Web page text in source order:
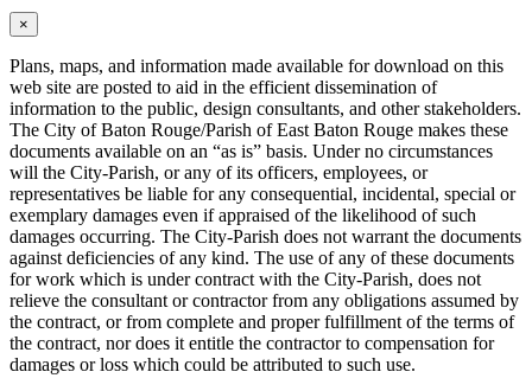
×
Plans, maps, and information made available for download on this
web site are posted to aid in the efficient dissemination of
information to the public, design consultants, and other stakeholders.
The City of Baton Rouge/Parish of East Baton Rouge makes these
documents available on an “as is” basis. Under no circumstances
will the City-Parish, or any of its officers, employees, or
representatives be liable for any consequential, incidental, special or
exemplary damages even if appraised of the likelihood of such
damages occurring. The City-Parish does not warrant the documents
against deficiencies of any kind. The use of any of these documents
for work which is under contract with the City-Parish, does not
relieve the consultant or contractor from any obligations assumed by
the contract, or from complete and proper fulfillment of the terms of
the contract, nor does it entitle the contractor to compensation for
damages or loss which could be attributed to such use.